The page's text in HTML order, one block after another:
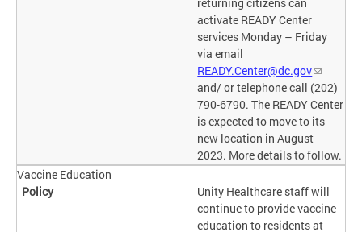
activate READY Center
services Monday – Friday
via email
READY.Center@dc.gov
and/ or telephone call (202)
790-6790. The READY Center
is expected to move to its
new location in August
2023. More details to follow.
Vaccine Education
Unity Healthcare staff will
continue to provide vaccine
education to residents at